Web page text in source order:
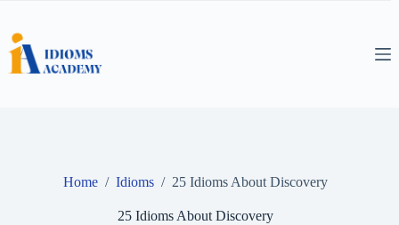
content
Home / Idioms / 25 Idioms About Discovery
25 Idioms About Discovery